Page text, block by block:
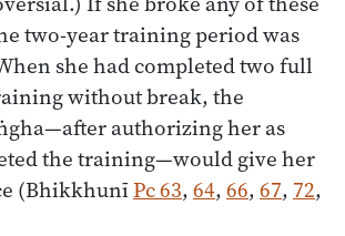
two-year training period was
she had completed two full
without break, the
authorizing her as
the training—would give her
(BhikkhunīPc 63, 64, 66, 67, 72,